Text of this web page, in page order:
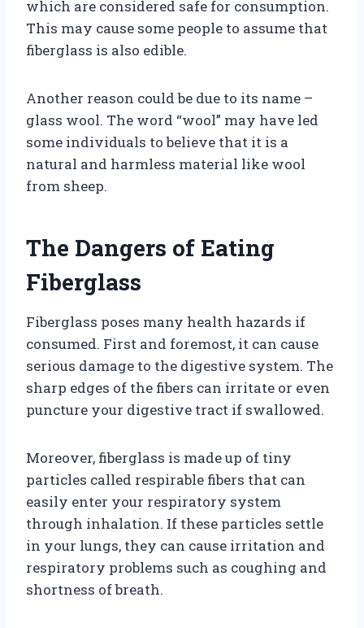
which are considered safe for consumption.
This may cause some people to assume that
fiberglass is also edible.
Another reason could be due to its name –
glass wool. The word “wool” may have led
some individuals to believe that it is a
natural and harmless material like wool
from sheep.
The Dangers of Eating
Fiberglass
Fiberglass poses many health hazards if
consumed. First and foremost, it can cause
serious damage to the digestive system. The
sharp edges of the fibers can irritate or even
puncture your digestive tract if swallowed.
Moreover, fiberglass is made up of tiny
particles called respirable fibers that can
easily enter your respiratory system
through inhalation. If these particles settle
in your lungs, they can cause irritation and
respiratory problems such as coughing and
shortness of breath.